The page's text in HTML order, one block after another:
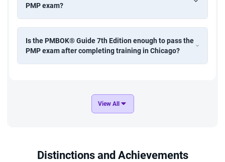
PMP exam?
Is the PMBOK® Guide 7th Edition enough to pass the
PMP exam after completing training in Chicago?
View All
Distinctions and Achievements